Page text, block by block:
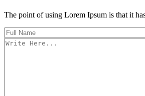
The point of using Lorem Ipsum is that it